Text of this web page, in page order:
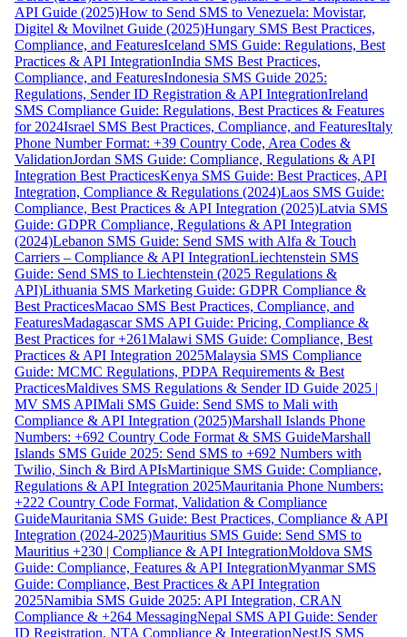
API Guide (2025)How to Send SMS to Venezuela: Movistar,
Digitel & Movilnet Guide (2025)Hungary SMS Best Practices,
Compliance, and FeaturesIceland SMS Guide: Regulations, Best
Practices & API IntegrationIndia SMS Best Practices,
Compliance, and FeaturesIndonesia SMS Guide 2025:
Regulations, Sender ID Registration & API IntegrationIreland
SMS Compliance Guide: Regulations, Best Practices & Features
for 2024Israel SMS Best Practices, Compliance, and FeaturesItaly
Phone Number Format: +39 Country Code, Area Codes &
ValidationJordan SMS Guide: Compliance, Regulations & API
Integration Best PracticesKenya SMS Guide: Best Practices, API
Integration, Compliance & Regulations (2024)Laos SMS Guide:
Compliance, Best Practices & API Integration (2025)Latvia SMS
Guide: GDPR Compliance, Regulations & API Integration
(2024)Lebanon SMS Guide: Send SMS with Alfa & Touch
Carriers – Compliance & API IntegrationLiechtenstein SMS
Guide: Send SMS to Liechtenstein (2025 Regulations &
API)Lithuania SMS Marketing Guide: GDPR Compliance &
Best PracticesMacao SMS Best Practices, Compliance, and
FeaturesMadagascar SMS API Guide: Pricing, Compliance &
Best Practices for +261Malawi SMS Guide: Compliance, Best
Practices & API Integration 2025Malaysia SMS Compliance
Guide: MCMC Regulations, PDPA Requirements & Best
PracticesMaldives SMS Regulations & Sender ID Guide 2025 |
MV SMS APIMali SMS Guide: Send SMS to Mali with
Compliance & API Integration (2025)Marshall Islands Phone
Numbers: +692 Country Code Format & SMS GuideMarshall
Islands SMS Guide 2025: Send SMS to +692 Numbers with
Twilio, Sinch & Bird APIsMartinique SMS Guide: Compliance,
Regulations & API Integration 2025Mauritania Phone Numbers:
+222 Country Code Format, Validation & Compliance
GuideMauritania SMS Guide: Best Practices, Compliance & API
Integration (2024-2025)Mauritius SMS Guide: Send SMS to
Mauritius +230 | Compliance & API IntegrationMoldova SMS
Guide: Compliance, Features & API IntegrationMyanmar SMS
Guide: Compliance, Best Practices & API Integration
2025Namibia SMS Guide 2025: API Integration, CRAN
Compliance & +264 MessagingNepal SMS API Guide: Sender
ID Registration, NTA Compliance & IntegrationNestJS SMS